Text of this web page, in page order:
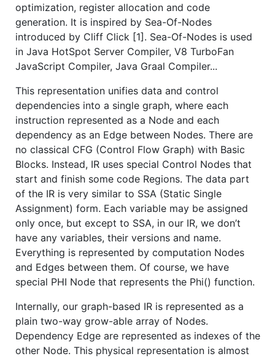
optimization, register allocation and code
generation. It is inspired by Sea-Of-Nodes
introduced by Cliff Click [1]. Sea-Of-Nodes is used
in Java HotSpot Server Compiler, V8 TurboFan
JavaScript Compiler, Java Graal Compiler...
This representation unifies data and control
dependencies into a single graph, where each
instruction represented as a Node and each
dependency as an Edge between Nodes. There are
no classical CFG (Control Flow Graph) with Basic
Blocks. Instead, IR uses special Control Nodes that
start and finish some code Regions. The data part
of the IR is very similar to SSA (Static Single
Assignment) form. Each variable may be assigned
only once, but except to SSA, in our IR, we don’t
have any variables, their versions and name.
Everything is represented by computation Nodes
and Edges between them. Of course, we have
special PHI Node that represents the Phi() function.
Internally, our graph-based IR is represented as a
plain two-way grow-able array of Nodes.
Dependency Edge are represented as indexes of the
other Node. This physical representation is almost